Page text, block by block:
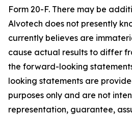
Form 20-F. There may be
Alvotech does not presently
currently believes are
cause actual results to differ
the forward-looking
looking statements are
purposes only and are not
representation, guarantee,